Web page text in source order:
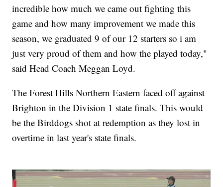
incredible how much we came out fighting this
game and how many improvement we made this
season, we graduated 9 of our 12 starters so i am
just very proud of them and how the played today,"
said Head Coach Meggan Loyd.
The Forest Hills Northern Eastern faced off against
Brighton in the Division 1 state finals. This would
be the Birddogs shot at redemption as they lost in
overtime in last year's state finals.